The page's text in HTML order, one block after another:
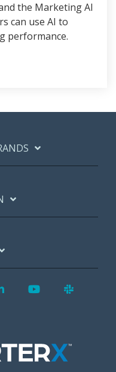
the Marketing AI
can use AI to
performance.
LinkedInYouTube